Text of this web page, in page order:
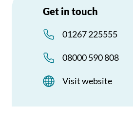
Get in touch
01267 225555
08000 590 808
Visit website